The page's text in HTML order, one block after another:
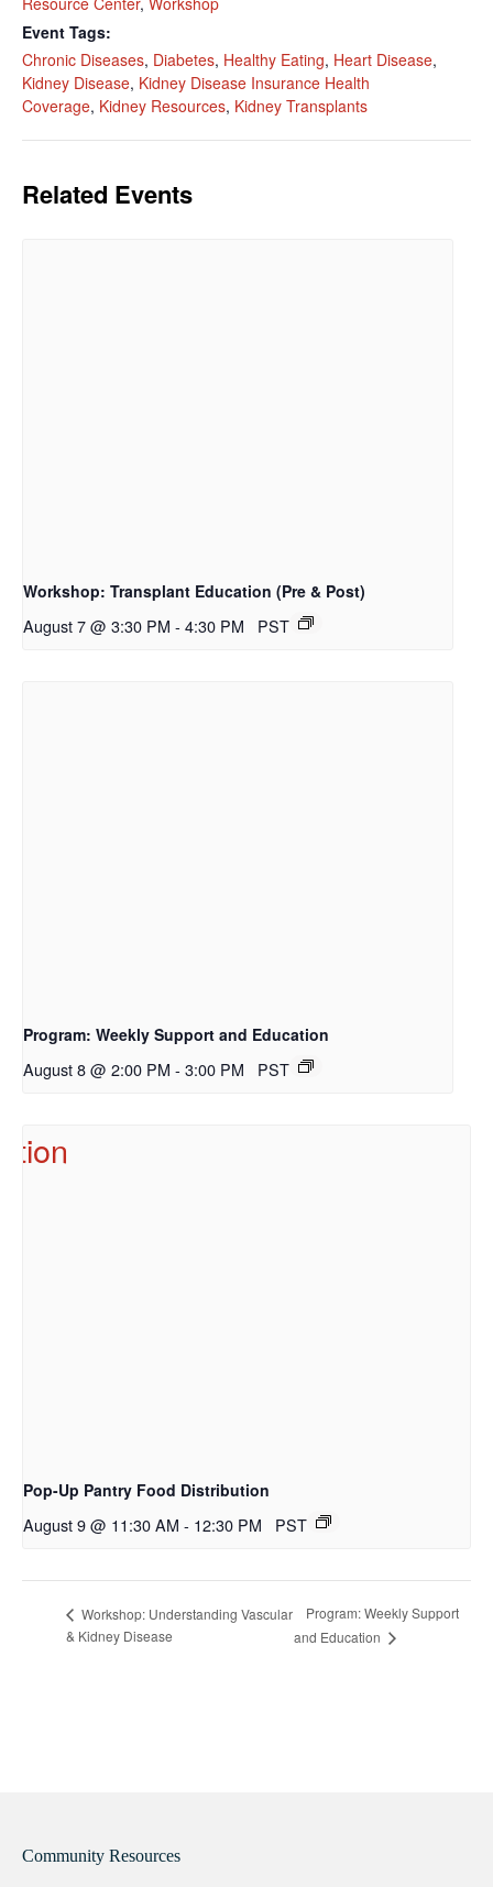
Event Tags:
Chronic Diseases, Diabetes, Healthy Eating, Heart Disease,
Kidney Disease, Kidney Disease Insurance Health
Coverage, Kidney Resources, Kidney Transplants
Related Events
Workshop: Transplant Education (Pre & Post)
August 7 @ 3:30 PM - 4:30 PM PST
Program: Weekly Support and Education
August 8 @ 2:00 PM - 3:00 PM PST
Pop-Up Pantry Food Distribution
August 9 @ 11:30 AM - 12:30 PM PST
Workshop: Understanding Vascular
& Kidney Disease
Program: Weekly Support
and Education
Community Resources
Phone
CA, 91340, US, http://www.kidneysquestfoundation.org. You can revoke
your consent to receive emails at any time by using the